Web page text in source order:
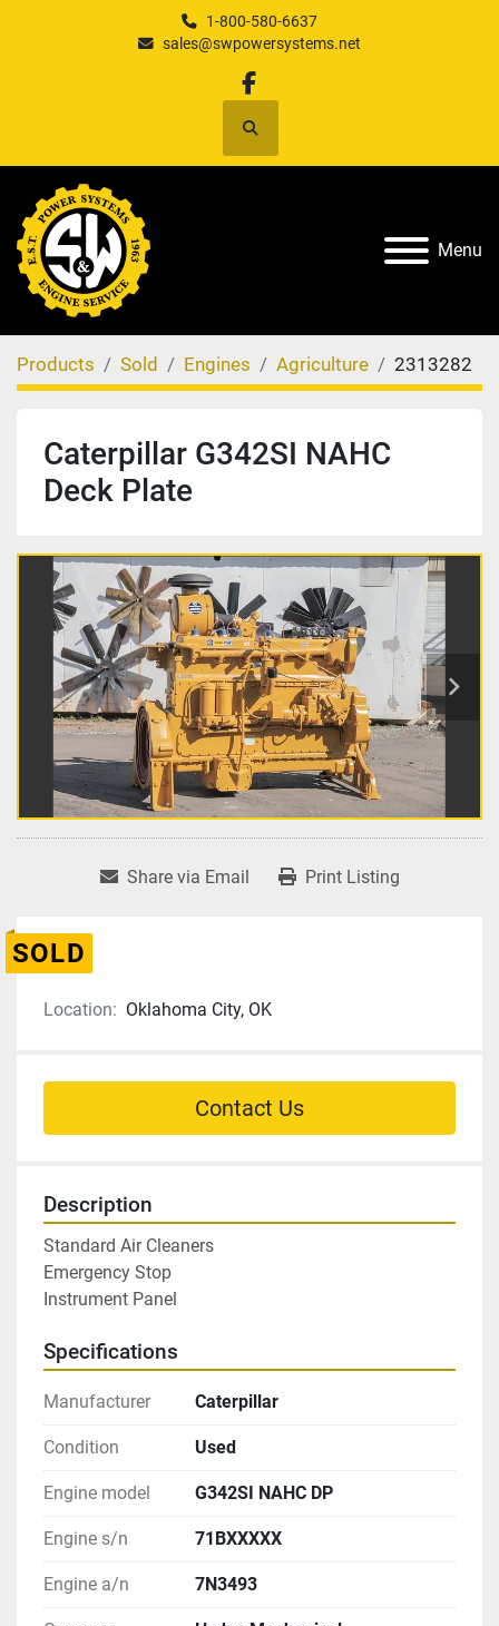
1-800-580-6637
sales@swpowersystems.net
facebook
Search
Menu
Products Sold Engines Agriculture 2313282
Caterpillar G342SI NAHC
Deck Plate
Share via Email Print Listing
SOLD
Location: Oklahoma City, OK
Contact Us
Description
Standard Air Cleaners
Emergency Stop
Instrument Panel
Specifications
Manufacturer Caterpillar
Condition Used
Engine model G342SI NAHC DP
Engine s/n 71BXXXXX
Engine a/n 7N3493